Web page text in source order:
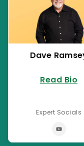
Dave
Read Bio
Expert Socials